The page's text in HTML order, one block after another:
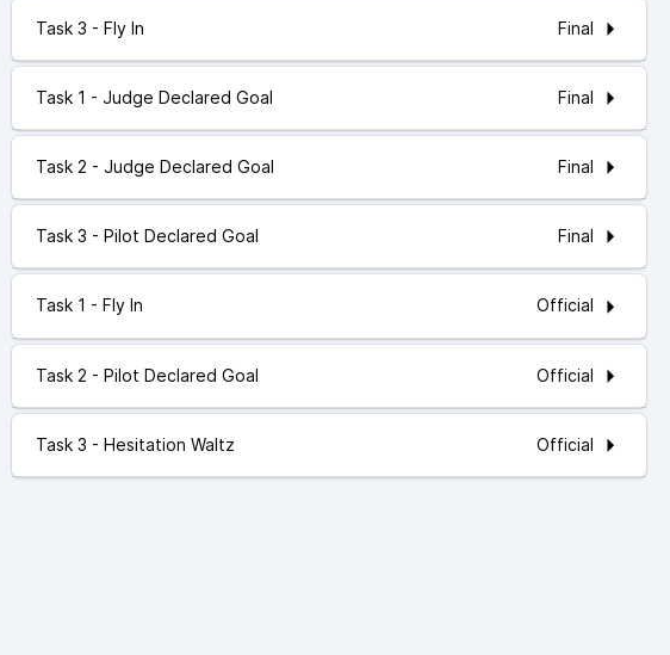
Task 3 - Fly In Final
Task 1 - Judge Declared Goal Final
Task 2 - Judge Declared Goal Final
Task 3 - Pilot Declared Goal Final
Task 1 - Fly In Official
Task 2 - Pilot Declared Goal Official
Task 3 - Hesitation Waltz Official